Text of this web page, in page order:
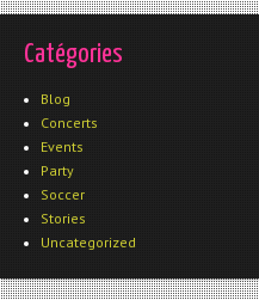
Catégories
Blog
Concerts
Events
Party
Soccer
Stories
Uncategorized